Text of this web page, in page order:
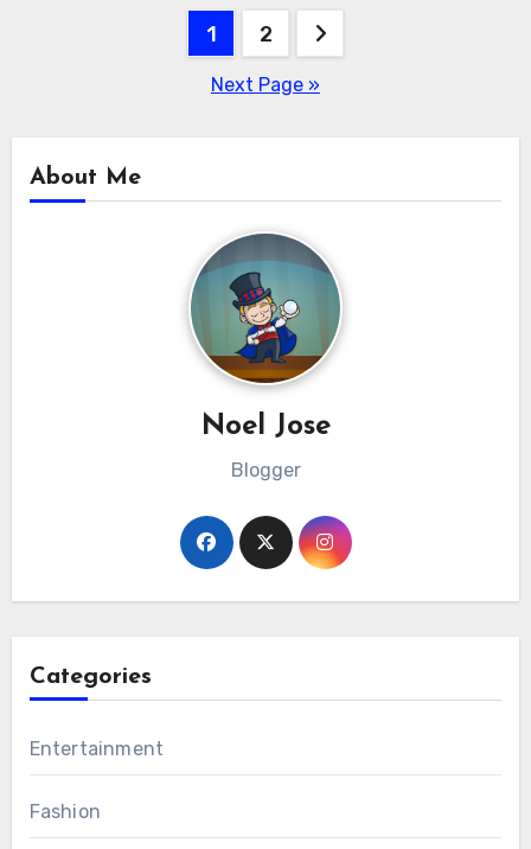
1 2
Next Page »
About Me
Noel Jose
Blogger
Categories
Entertainment
Fashion